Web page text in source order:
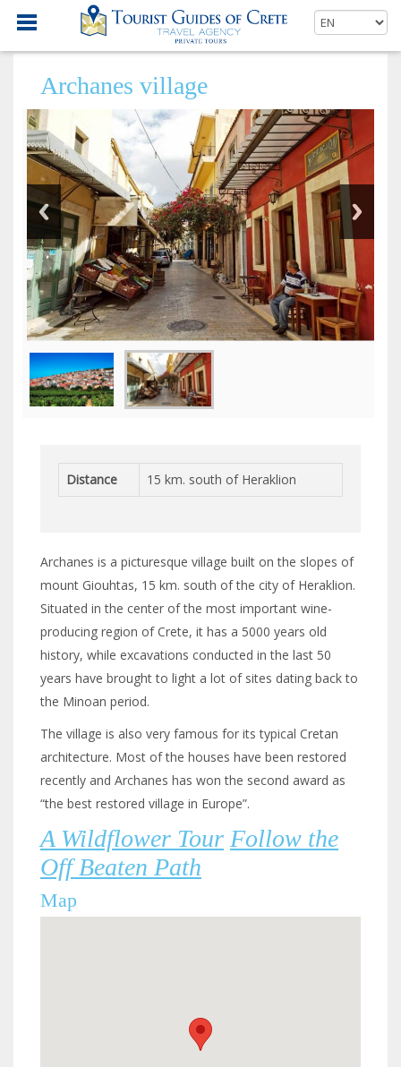
Archanes village
Distance 15 km. south of Heraklion
Archanes is a picturesque village built on the slopes of
mount Giouhtas, 15 km. south of the city of Heraklion.
Situated in the center of the most important wine-
producing region of Crete, it has a 5000 years old
history, while excavations conducted in the last 50
years have brought to light a lot of sites dating back to
the Minoan period.
The village is also very famous for its typical Cretan
architecture. Most of the houses have been restored
recently and Archanes has won the second award as
“the best restored village in Europe”.
A Wildflower Tour Follow the
Off Beaten Path
Map